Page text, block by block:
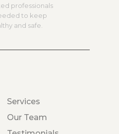
professionals
to keep
and safe.
Services
Our Team